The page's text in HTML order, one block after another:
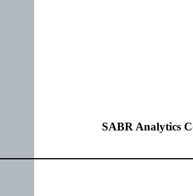
SABR Analytics